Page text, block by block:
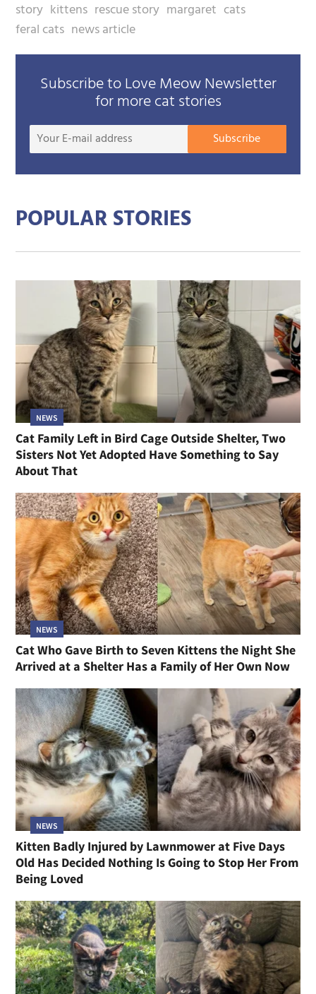
story kittens rescue story margaret cats
feral cats news article
Subscribe to Love Meow Newsletter
for more cat stories
Your
Subscribe
POPULAR STORIES
NEWS
Cat Family Left in Bird Cage Outside Shelter, Two
Sisters Not Yet Adopted Have Something to Say
About That
NEWS
Cat Who Gave Birth to Seven Kittens the Night She
Arrived at a Shelter Has a Family of Her Own Now
NEWS
Kitten Badly Injured by Lawnmower at Five Days
Old Has Decided Nothing Is Going to Stop Her From
Being Loved